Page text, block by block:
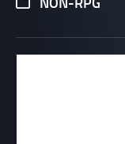
NON-RPG